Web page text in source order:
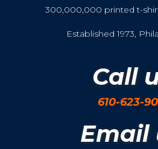
300,000,000 printed t-
Established 1973,
Call
610-623-
Email